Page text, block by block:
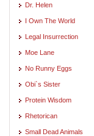
Dr. Helen
I Own The World
Legal Insurrection
Moe Lane
No Runny Eggs
Obi`s Sister
Protein Wisdom
Rhetorican
Small Dead Animals